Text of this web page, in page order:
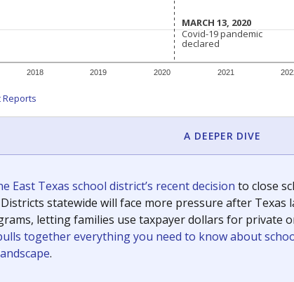
2018 2019 2020 2021
MARCH 13, 2020
MARCH 13, 2020
Covid-19 pandemic
declared
Covid-19 pandemic
declared
Reports
A DEEPER DIVE
East Texas school district’s recent decision to close
statewide will face more pressure after Texas
letting families use taxpayer dollars for private
together everything you need to know about
.